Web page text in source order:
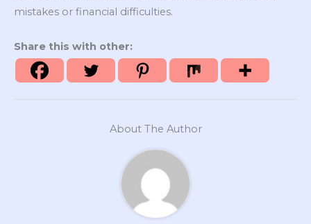
mistakes or financial difficulties.
Share this with other:
About The Author